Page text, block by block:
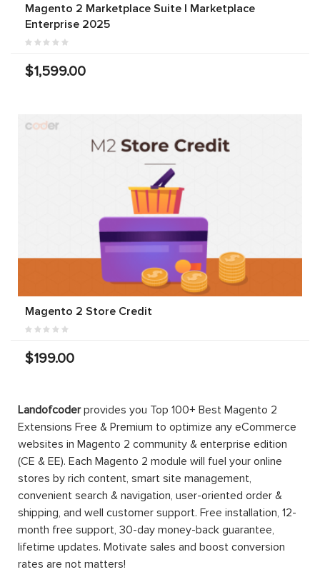
Magento 2 Marketplace Suite | Marketplace
Enterprise 2025
$1,599.00
Magento 2 Store Credit
$199.00
Landofcoderprovides you Top 100+ Best Magento 2
Extensions Free & Premium to optimize any eCommerce
websites in Magento 2 community & enterprise edition
(CE & EE). Each Magento 2 module will fuel your online
stores by rich content, smart site management,
convenient search & navigation, user-oriented order &
shipping, and well customer support. Free installation, 12-
month free support, 30-day money-back guarantee,
lifetime updates. Motivate sales and boost conversion
rates are not matters!